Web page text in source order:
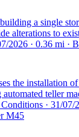
a single
alterations to
2026 · 0.36 mi ·
the installation
teller
· 31/07/
M45